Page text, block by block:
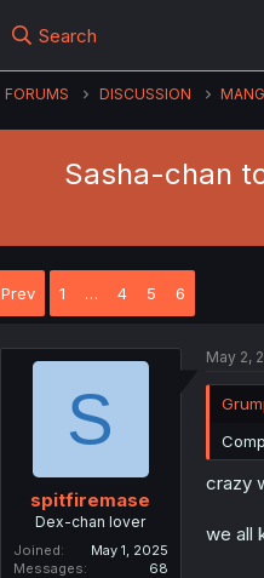
Search
FORUMS DISCUSSION
Sasha-chan
Prev 1 … 4 5 6
S
spitfiremase
Dex-chan lover
Joined
May 1, 2025
Messages
68
May 2,
crazy
we all